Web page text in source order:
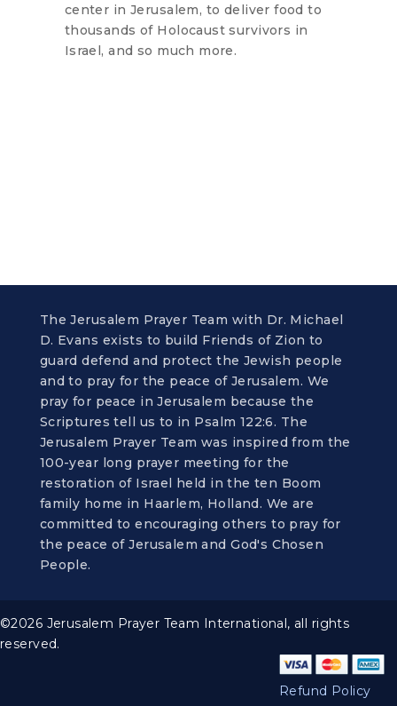
center in Jerusalem, to deliver food to
thousands of Holocaust survivors in
Israel, and so much more.
The Jerusalem Prayer Team with Dr. Michael
D. Evans exists to build Friends of Zion to
guard defend and protect the Jewish people
and to pray for the peace of Jerusalem. We
pray for peace in Jerusalem because the
Scriptures tell us to in Psalm 122:6. The
Jerusalem Prayer Team was inspired from the
100-year long prayer meeting for the
restoration of Israel held in the ten Boom
family home in Haarlem, Holland. We are
committed to encouraging others to pray for
the peace of Jerusalem and God's Chosen
People.
©2026 Jerusalem Prayer Team International, all rights
reserved.
Refund Policy